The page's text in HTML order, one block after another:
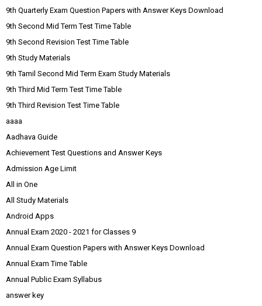
9th Quarterly Exam Question Papers with Answer Keys Download
9th Second Mid Term Test Time Table
9th Second Revision Test Time Table
9th Study Materials
9th Tamil Second Mid Term Exam Study Materials
9th Third Mid Term Test Time Table
9th Third Revision Test Time Table
aaaa
Aadhava Guide
Achievement Test Questions and Answer Keys
Admission Age Limit
All in One
All Study Materials
Android Apps
Annual Exam 2020 - 2021 for Classes 9
Annual Exam Question Papers with Answer Keys Download
Annual Exam Time Table
Annual Public Exam Syllabus
answer key